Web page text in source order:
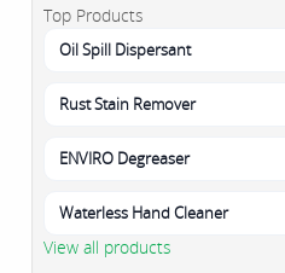
Top Products
Oil Spill Dispersant
Rust Stain Remover
ENVIRO Degreaser
Waterless Hand Cleaner
View all products